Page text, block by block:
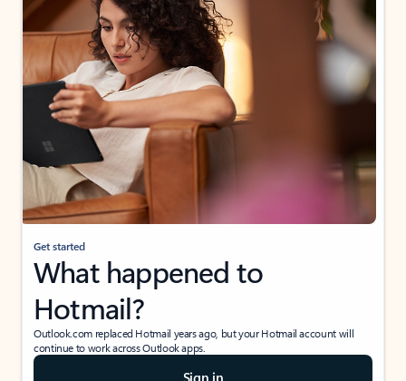
Get started
What happened to
Hotmail?
Outlook.com replaced Hotmail years ago, but your Hotmail account will
continue to work across Outlook apps.